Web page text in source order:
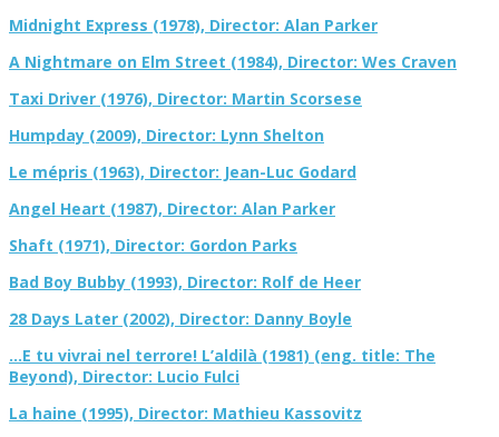
Midnight Express (1978), Director: Alan Parker
A Nightmare on Elm Street (1984), Director: Wes Craven
Taxi Driver (1976), Director: Martin Scorsese
Humpday (2009), Director: Lynn Shelton
Le mépris (1963), Director: Jean-Luc Godard
Angel Heart (1987), Director: Alan Parker
Shaft (1971), Director: Gordon Parks
Bad Boy Bubby (1993), Director: Rolf de Heer
28 Days Later (2002), Director: Danny Boyle
…E tu vivrai nel terrore! L’aldilà (1981) (eng. title: The
Beyond), Director: Lucio Fulci
La haine (1995), Director: Mathieu Kassovitz